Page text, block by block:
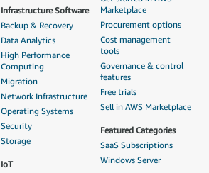
Infrastructure Software
Backup & Recovery
Data Analytics
High Performance
Computing
Migration
Network Infrastructure
Operating Systems
Security
Storage
IoT
Marketplace
Procurement options
Cost management
tools
Governance & control
features
Free trials
Sell in AWS Marketplace
Featured Categories
SaaS Subscriptions
Windows Server